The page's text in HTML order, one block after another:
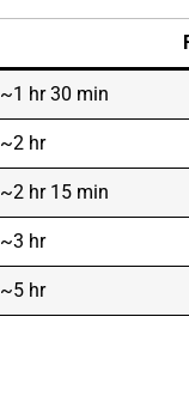
~1 hr 30 min
~2 hr
~2 hr 15 min
~3 hr
~5 hr